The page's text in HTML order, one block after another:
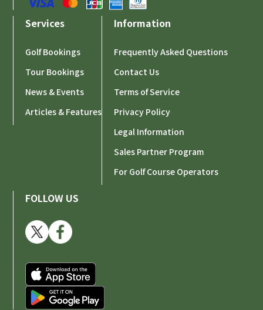
Services
Golf Bookings
Tour Bookings
News & Events
Articles & Features
Information
Frequently Asked Questions
Contact Us
Terms of Service
Privacy Policy
Legal Information
Sales Partner Program
For Golf Course Operators
FOLLOW US